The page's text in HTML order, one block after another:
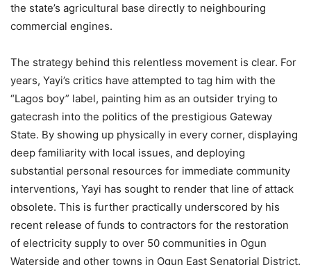
the state’s agricultural base directly to neighbouring
commercial engines.
The strategy behind this relentless movement is clear. For
years, Yayi’s critics have attempted to tag him with the
“Lagos boy” label, painting him as an outsider trying to
gatecrash into the politics of the prestigious Gateway
State. By showing up physically in every corner, displaying
deep familiarity with local issues, and deploying
substantial personal resources for immediate community
interventions, Yayi has sought to render that line of attack
obsolete. This is further practically underscored by his
recent release of funds to contractors for the restoration
of electricity supply to over 50 communities in Ogun
Waterside and other towns in Ogun East Senatorial District.